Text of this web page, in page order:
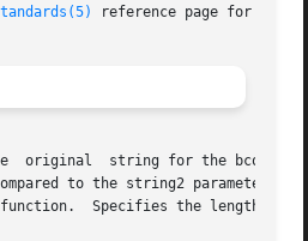
reference page for more
byte
to the string2 parameter by the
bytes) of the string.